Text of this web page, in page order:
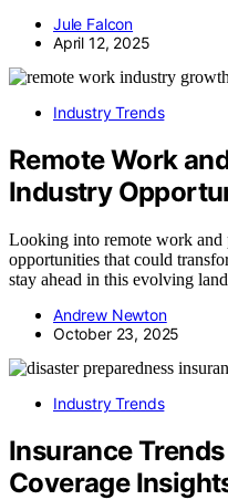
Jule Falcon
April 12, 2025
Industry Trends
Remote Work
Industry
Looking into remote work and
opportunities that could
stay ahead in this evolving
Andrew Newton
October 23, 2025
Industry Trends
Insurance
Coverage